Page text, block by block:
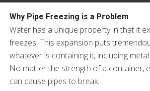
Why Pipe Freezing is a Problem
Water has a unique property in that it
freezes. This expansion puts
whatever is containing it, including
No matter the strength of a container,
can cause pipes to break.